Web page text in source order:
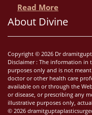
Read More
About Divine
Copyright © 2026 Dr
Disclaimer : The information
purposes only and is not
doctor or other health care
available on or through the
or disease, or prescribing any
illustrative purposes only,
© 2026